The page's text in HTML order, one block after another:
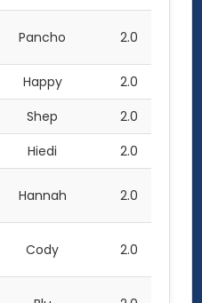
Pancho 2.0
Happy
2.0
Shep
2.0
Hiedi 2.0
Hannah 2.0
Cody 2.0